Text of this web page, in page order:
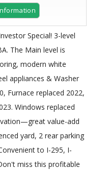
Special! 3-level
The Main level is
modern white
appliances & Washer
Furnace replaced 2022,
Windows replaced
value-add
yard, 2 rear parking
to I-295, I-
miss this profitable